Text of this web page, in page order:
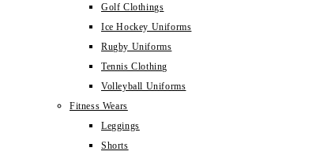
Golf Clothings
Ice Hockey Uniforms
Rugby Uniforms
Tennis Clothing
Volleyball Uniforms
Fitness Wears
Leggings
Shorts